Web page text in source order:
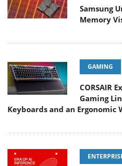
Samsung
Memory
GAMING
CORSAIR
Gaming
Keyboards and an Ergonomic